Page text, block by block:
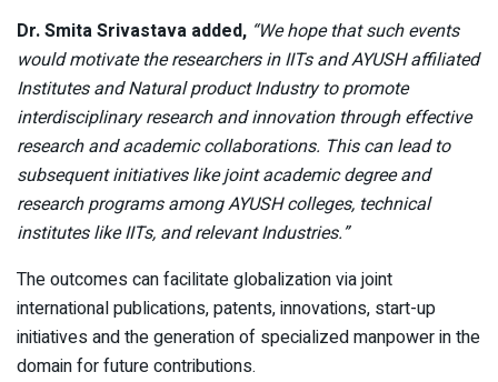
Dr. Smita Srivastava added, “We hope that such events
would motivate the researchers in IITs and AYUSH affiliated
Institutes and Natural product Industry to promote
interdisciplinary research and innovation through effective
research and academic collaborations. This can lead to
subsequent initiatives like joint academic degree and
research programs among AYUSH colleges, technical
institutes like IITs, and relevant Industries.”
The outcomes can facilitate globalization via joint
international publications, patents, innovations, start-up
initiatives and the generation of specialized manpower in the
domain for future contributions.